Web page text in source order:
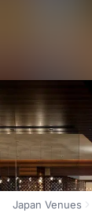
Japan Venues